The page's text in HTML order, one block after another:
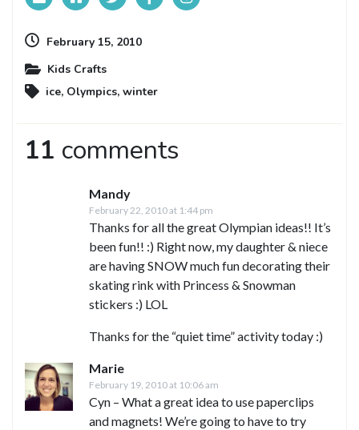
February 15, 2010
Kids Crafts
ice, Olympics, winter
11 comments
Mandy
February 22, 2010 at 1:44 pm
Thanks for all the great Olympian ideas!! It’s
been fun!! :) Right now, my daughter & niece
are having SNOW much fun decorating their
skating rink with Princess & Snowman
stickers :) LOL
Thanks for the “quiet time” activity today :)
Marie
February 19, 2010 at 10:06 am
Cyn – What a great idea to use paperclips
and magnets! We’re going to have to try